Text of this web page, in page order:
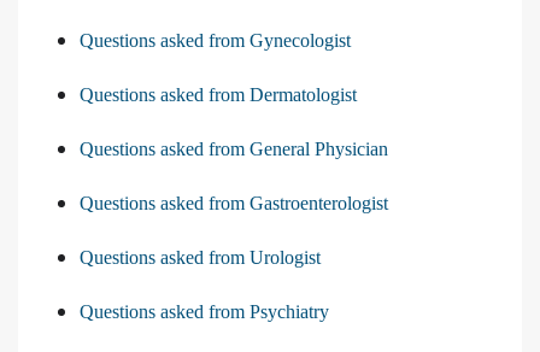
Questions asked from Gynecologist
Questions asked from Dermatologist
Questions asked from General Physician
Questions asked from Gastroenterologist
Questions asked from Urologist
Questions asked from Psychiatry